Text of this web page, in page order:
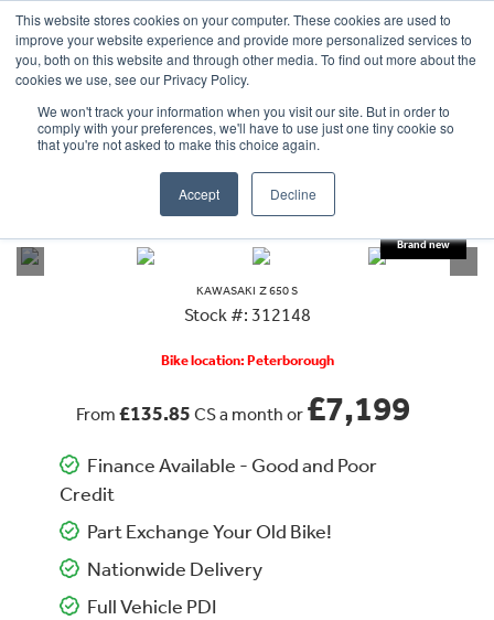
This website stores cookies on your computer. These cookies are used to
improve your website experience and provide more personalized services to
you, both on this website and through other media. To find out more about the
cookies we use, see our Privacy Policy.
We won't track your information when you visit our site. But in order to
comply with your preferences, we'll have to use just one tiny cookie so
that you're not asked to make this choice again.
Accept Decline
OUR BRANDS CALL US
Z 650 S
KAWASAKI Z 650 S
Stock #: 312148
Bike location: Peterborough
From £135.85 CS a month or £7,199
Finance Available - Good and Poor
Credit
Part Exchange Your Old Bike!
Nationwide Delivery
Full Vehicle PDI